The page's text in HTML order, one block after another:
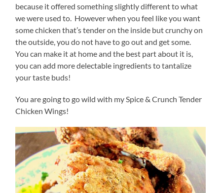
because it offered something slightly different to what
we were used to. However when you feel like you want
some chicken that’s tender on the inside but crunchy on
the outside, you do not have to go out and get some.
You can make it at home and the best part about it is,
you can add more delectable ingredients to tantalize
your taste buds!
You are going to go wild with my Spice & Crunch Tender
Chicken Wings!